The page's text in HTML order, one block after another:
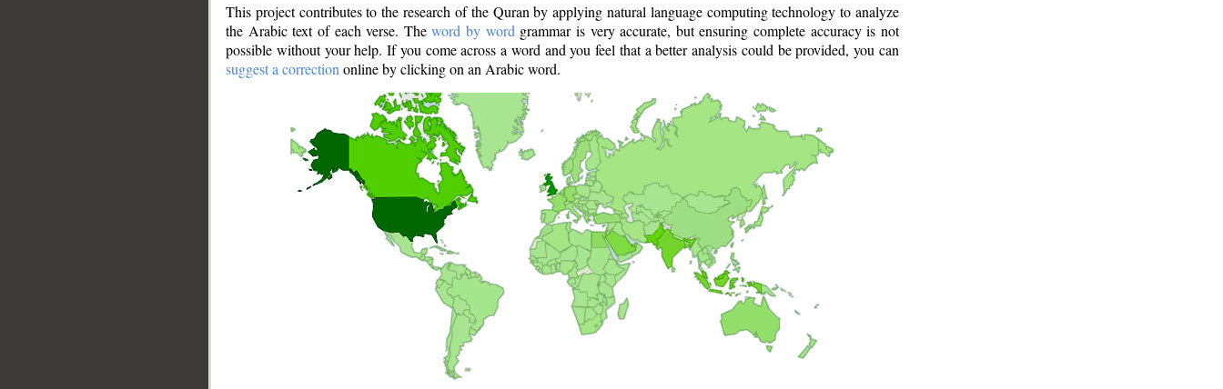
This project contributes to the research of the Quran by applying natural language computing technology to analyze
the Arabic text of each verse. Theword by word grammar is very accurate, but ensuring complete accuracy is not
possible without your help. If you come across a word and you feel that a better analysis could be provided, you can
suggest a correction online by clicking on an Arabic word.